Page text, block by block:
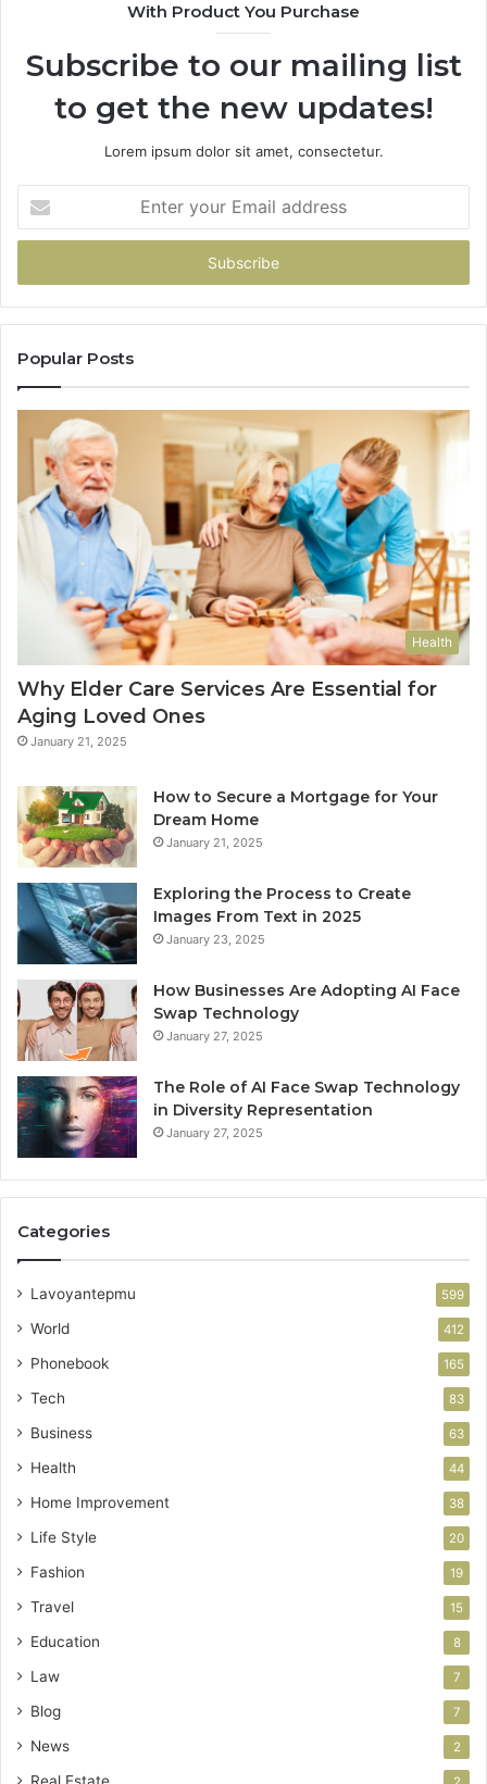
With Product You Purchase
Subscribe to our mailing list
to get the new updates!
Lorem ipsum dolor sit amet, consectetur.
your
Email
Popular Posts
Health
Why Elder Care Services Are Essential for
Aging Loved Ones
January 21, 2025
How to Secure a Mortgage for Your
Dream Home
January 21, 2025
Exploring the Process to Create
Images From Text in 2025
January 23, 2025
How Businesses Are Adopting AI Face
Swap Technology
January 27, 2025
The Role of AI Face Swap Technology
in Diversity Representation
January 27, 2025
Categories
Lavoyantepmu 599
World 412
Phonebook 165
Tech 83
Business 63
Health 44
Home Improvement 38
Life Style 20
Fashion 19
Travel 15
Education 8
Law 7
Blog 7
News 2
Real Estate